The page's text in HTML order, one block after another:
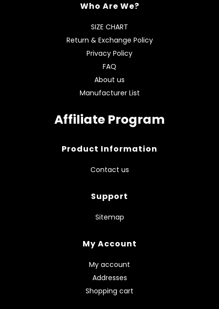
Who Are We?
SIZE CHART
Return & Exchange Policy
Privacy Policy
FAQ
About us
Manufacturer List
Affiliate Program
Product Information
Contact us
Support
Sitemap
My Account
My account
Addresses
Shopping cart